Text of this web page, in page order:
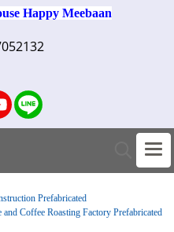
Happy Meebaan
Prefabricated
Coffee Roasting Factory Prefabricated